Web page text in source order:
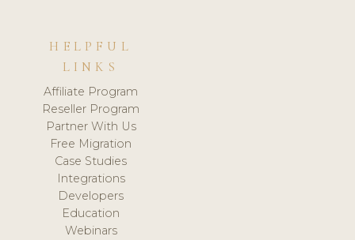
HELPFUL
LINKS
Affiliate Program
Reseller Program
Partner With Us
Free Migration
Case Studies
Integrations
Developers
Education
Webinars